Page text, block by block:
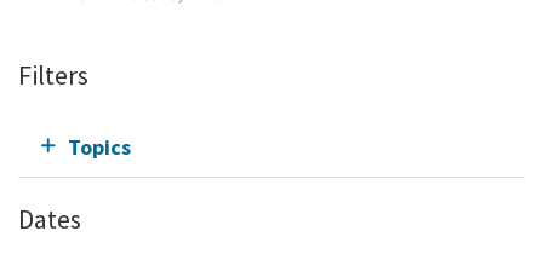
Filters
Topics
Dates